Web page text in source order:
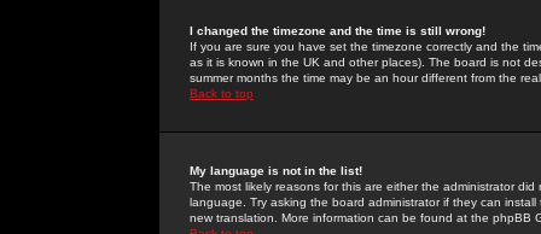
I changed the timezone and the time is still wrong!
If you are sure you have set the timezone correctly and the
as it is known in the UK and other places). The board is not
summer months the time may be an hour different from the
Back to top
My language is not in the list!
The most likely reasons for this are either the administrator
language. Try asking the board administrator if they can
new translation. More information can be found at the phpBB